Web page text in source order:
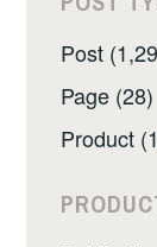
Post
Page (28)
Product